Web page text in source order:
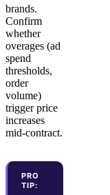
brands.
Confirm
whether
overages (ad
spend
thresholds,
order
volume)
trigger price
increases
mid-contract.
PRO
TIP: